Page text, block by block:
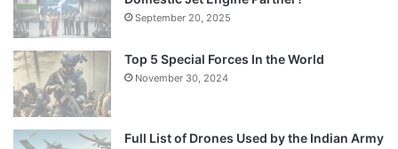
September 20, 2025
Top 5 Special Forces In the World
November 30, 2024
Full List of Drones Used by the Indian Army